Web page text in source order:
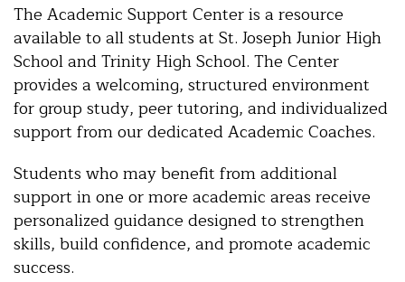
The Academic Support Center is a resource
available to all students at St. Joseph Junior High
School and Trinity High School. The Center
provides a welcoming, structured environment
for group study, peer tutoring, and individualized
support from our dedicated Academic Coaches.
Students who may benefit from additional
support in one or more academic areas receive
personalized guidance designed to strengthen
skills, build confidence, and promote academic
success.